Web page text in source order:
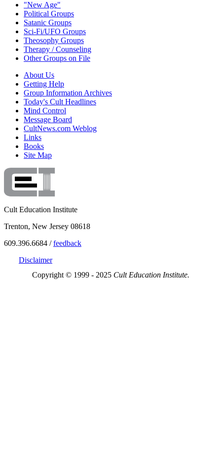
"New Age"
Political Groups
Satanic Groups
Sci-Fi/UFO Groups
Theosophy Groups
Therapy / Counseling
Other Groups on File
About Us
Getting Help
Group Information Archives
Today's Cult Headlines
Mind Control
Message Board
CultNews.com Weblog
Links
Books
Site Map
Cult Education Institute
Trenton, New Jersey 08618
609.396.6684 /feedback
Disclaimer
Copyright © 1999 - 2025 Cult Education Institute.